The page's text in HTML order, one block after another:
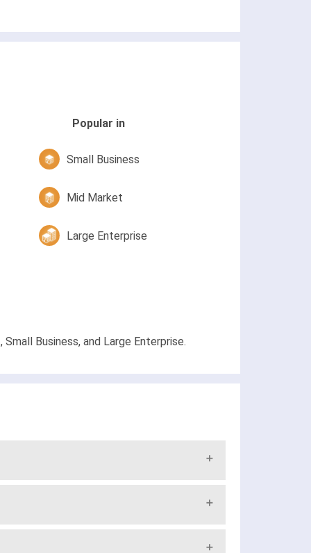
Popular in
Mid Market
Small Business
Large Enterprise
Business, and Large Enterprise.